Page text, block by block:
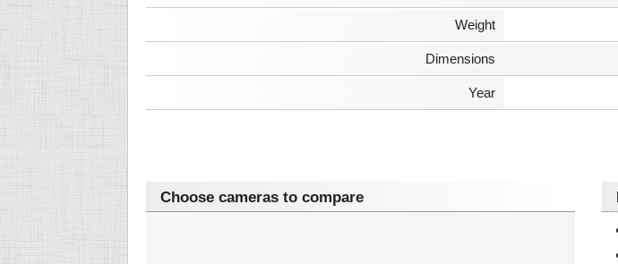
Weight
Dimensions
Year
Choose cameras to compare